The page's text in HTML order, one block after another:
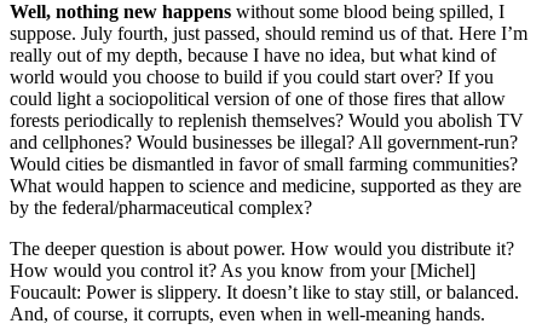
Well, nothing new happens without some blood being spilled, I
suppose. July fourth, just passed, should remind us of that. Here I’m
really out of my depth, because I have no idea, but what kind of
world would you choose to build if you could start over? If you
could light a sociopolitical version of one of those fires that allow
forests periodically to replenish themselves? Would you abolish TV
and cellphones? Would businesses be illegal? All government-run?
Would cities be dismantled in favor of small farming communities?
What would happen to science and medicine, supported as they are
by the federal/pharmaceutical complex?
The deeper question is about power. How would you distribute it?
How would you control it? As you know from your [Michel]
Foucault: Power is slippery. It doesn’t like to stay still, or balanced.
And, of course, it corrupts, even when in well-meaning hands.